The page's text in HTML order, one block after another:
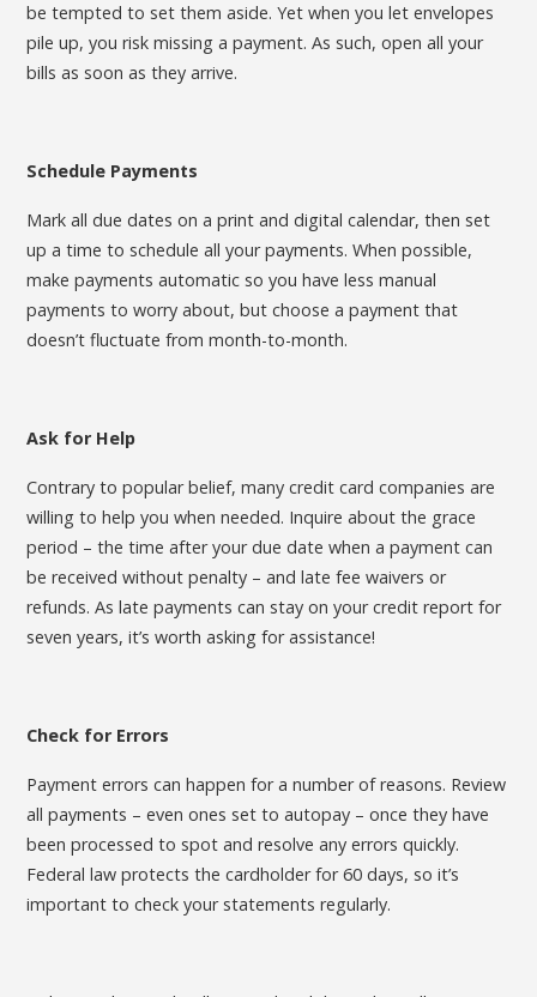
be tempted to set them aside. Yet when you let envelopes
pile up, you risk missing a payment. As such, open all your
bills as soon as they arrive.
Schedule Payments
Mark all due dates on a print and digital calendar, then set
up a time to schedule all your payments. When possible,
make payments automatic so you have less manual
payments to worry about, but choose a payment that
doesn’t fluctuate from month-to-month.
Ask for Help
Contrary to popular belief, many credit card companies are
willing to help you when needed. Inquire about the grace
period – the time after your due date when a payment can
be received without penalty – and late fee waivers or
refunds. As late payments can stay on your credit report for
seven years, it’s worth asking for assistance!
Check for Errors
Payment errors can happen for a number of reasons. Review
all payments – even ones set to autopay – once they have
been processed to spot and resolve any errors quickly.
Federal law protects the cardholder for 60 days, so it’s
important to check your statements regularly.